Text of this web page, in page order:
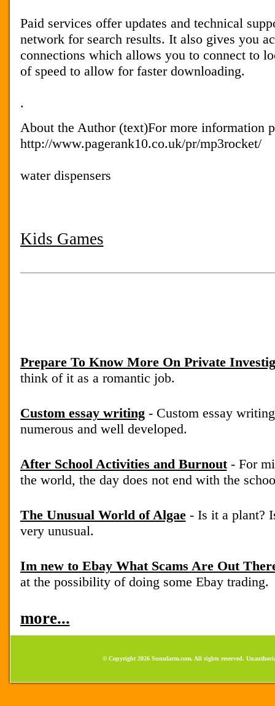
Paid services offer updates and technical
network for search results. It also gives you
connections which allows you to connect to
of speed to allow for faster downloading.
.
About the Author (text)For more information
http://www.pagerank10.co.uk/pr/mp3rocket/
water dispensers
Kids Games
Prepare To Know More On Private
think of it as a romantic job.
Custom essay writing- Custom essay
numerous and well developed.
After School Activities and Burnout- For
the world, the day does not end with the
The Unusual World of Algae- Is it a plant?
very unusual.
Im new to Ebay What Scams Are Out
at the possibility of doing some Ebay trading.
more...
© Copyright 2026 Sunufarm.com. All rights reserved.